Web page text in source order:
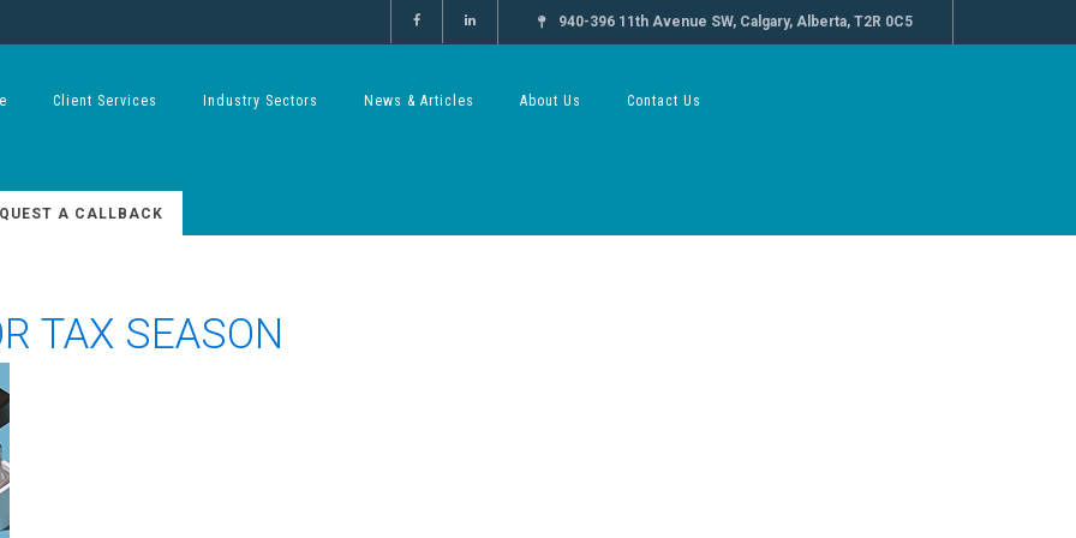
940-396 11th Avenue SW, Calgary, Alberta, T2R 0C5
Client Services Industry Sectors News & Articles About Us Contact Us
A CALLBACK
TAX SEASON